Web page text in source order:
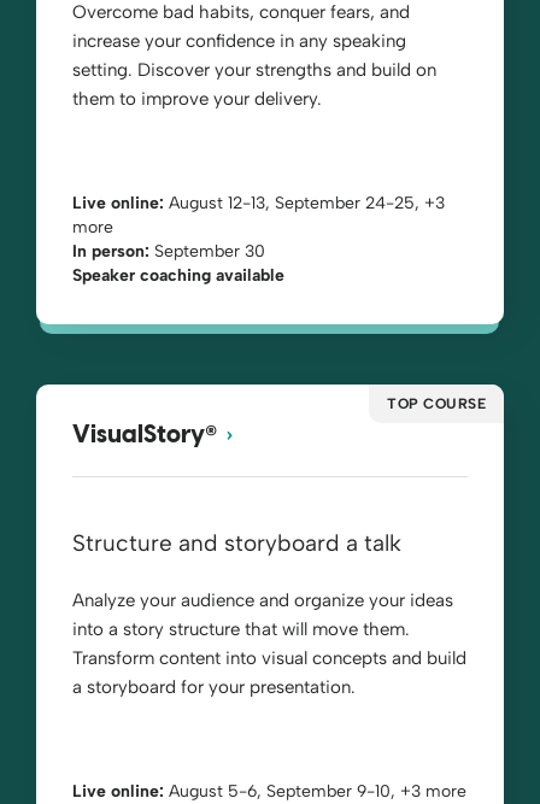
Overcome bad habits, conquer fears, and
increase your confidence in any speaking
setting. Discover your strengths and build on
them to improve your delivery.
Live online: August 12-13, September 24-25, +3
more
In person: September 30
Speaker coaching available
TOP COURSE
VisualStory®
Structure and storyboard a talk
Analyze your audience and organize your ideas
into a story structure that will move them.
Transform content into visual concepts and build
a storyboard for your presentation.
Live online: August 5-6, September 9-10, +3 more